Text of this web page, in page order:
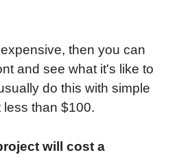
then you can
and see what it's like to
do this with simple
less than $100.
will cost a